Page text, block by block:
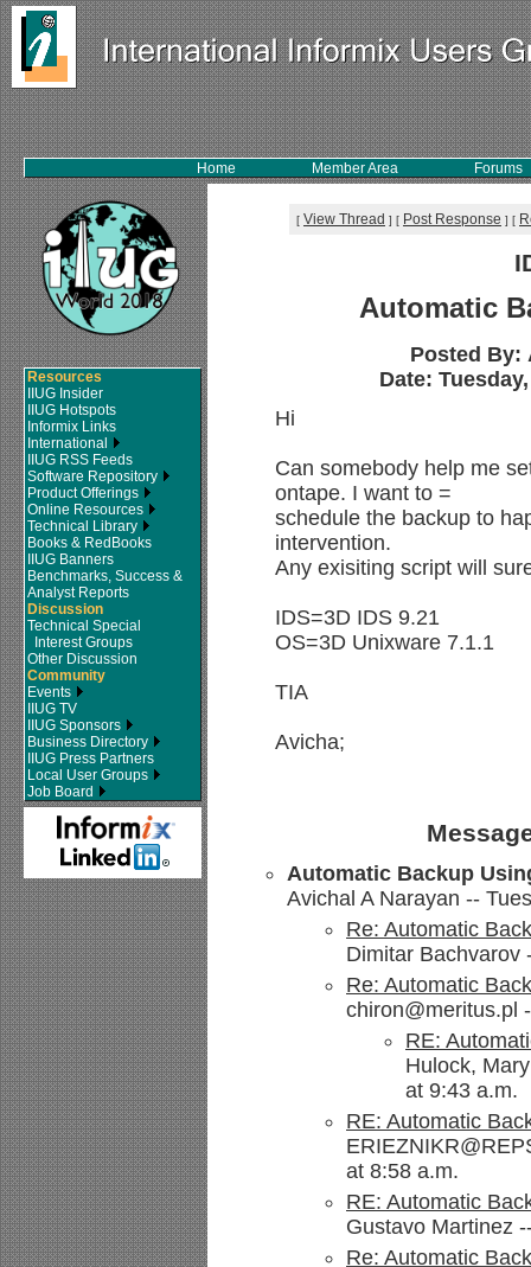
Home Member Area Forums
Resources
IIUG Insider
IIUG Hotspots
Informix Links
International
IIUG RSS Feeds
Software Repository
Product Offerings
Online Resources
Technical Library
Books & RedBooks
IIUG Banners
Benchmarks, Success &
Analyst Reports
Discussion
Technical Special
Interest Groups
Other Discussion
Community
Events
IIUG TV
IIUG Sponsors
Business Directory
IIUG Press Partners
Local User Groups
Job Board
[ View Thread ] [ Post Response ] [
Automatic
Posted By:
Date:
Hi
Can somebody help me
ontape. I want to =
schedule the backup to
intervention.
Any exisiting script will
IDS=3D IDS 9.21
OS=3D Unixware 7.1.1
TIA
Avicha;
Automatic Backup
Avichal A Narayan --
Re: Automatic
Dimitar Bachvarov
Re: Automatic
chiron@meritus.pl
RE:
Hulock,
at 9:43 a.m.
RE: Automatic
at 8:58 a.m.
RE: Automatic
Gustavo Martinez
Re: Automatic